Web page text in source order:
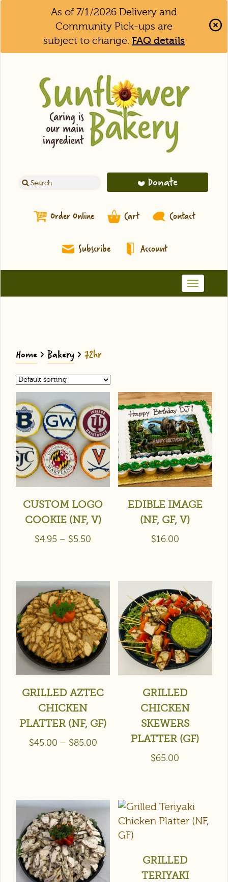
As of 7/1/2026 Delivery and
Community Pick-ups are
subject to change. FAQ details
Donate
Order Online Cart Contact
Subscribe Account
Toggle
navigation
Home> Bakery > 72hr
CUSTOM LOGO
COOKIE (NF, V)
$4.95 – $5.50
EDIBLE IMAGE
(NF, GF, V)
$16.00
GRILLED AZTEC
CHICKEN
PLATTER (NF, GF)
$45.00 – $85.00
GRILLED
CHICKEN
SKEWERS
PLATTER (GF)
$65.00
GRILLED
TERIYAKI